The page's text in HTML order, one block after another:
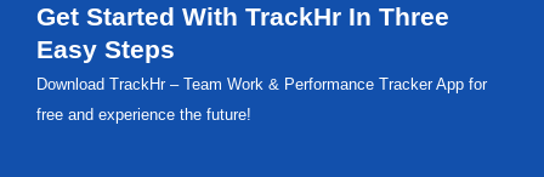
Get Started With TrackHr In Three
Easy Steps
Download TrackHr – Team Work & Performance Tracker App for
free and experience the future!